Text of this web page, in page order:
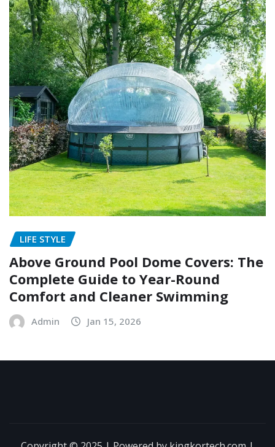
LIFE STYLE
Above Ground Pool Dome Covers: The
Complete Guide to Year-Round
Comfort and Cleaner Swimming
Admin Jan 15, 2026